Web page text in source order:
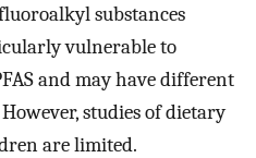
substances
vulnerable to
and may have different
studies of dietary
are limited.